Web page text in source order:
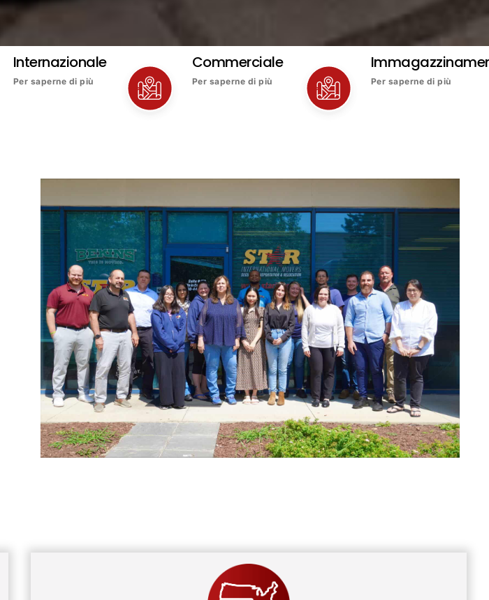
Internazionale
Per saperne di più
Commerciale
Per saperne di più Per saperne di più